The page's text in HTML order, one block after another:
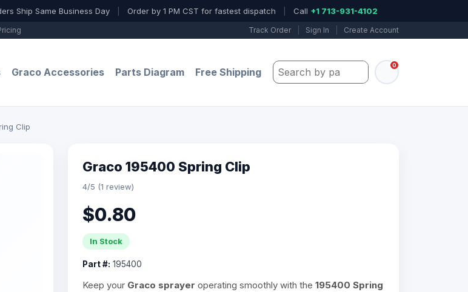
Ship Same Business Day Order by 1 PM CST for fastest dispatch Call +1 713-931-4102
Track Order Sign In Create Account
Graco Accessories Parts Diagram Free Shipping Search by part number, model, or
0
Clip
Graco 195400 Spring Clip
4/5 (1 review)
$0.80
In Stock
Part #: 195400
Keep your Graco sprayer operating smoothly with the 195400 Spring